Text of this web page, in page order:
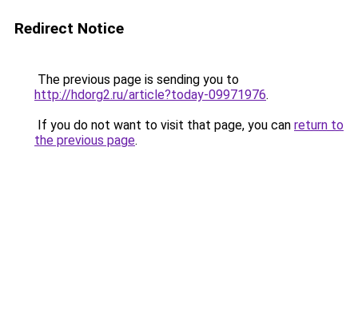
Redirect Notice
The previous page is sending you to
http://hdorg2.ru/article?today-09971976.
If you do not want to visit that page, you can return to
the previous page.